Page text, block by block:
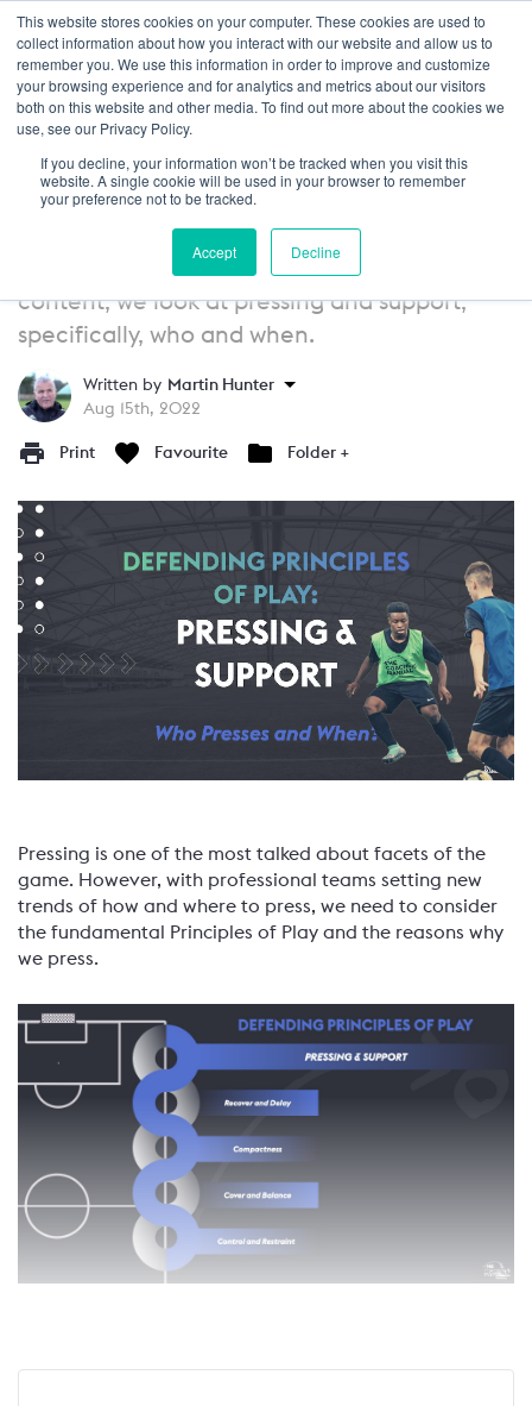
This website stores cookies on your computer. These cookies are used to
collect information about how you interact with our website and allow us to
remember you. We use this information in order to improve and customize
your browsing experience and for analytics and metrics about our visitors
both on this website and other media. To find out more about the cookies we
use, see our Privacy Policy.
If you decline, your information won’t be tracked when you visit this
website. A single cookie will be used in your browser to remember
your preference not to be tracked.
Accept Decline
Login
GUIDE 13+
Defending Principles of Play:
Pressing and Support - Who Presses
and When?
In this article as part of our principles of play
content, we look at pressing and support,
specifically, who and when.
Written by Martin Hunter
Aug 15th, 2022
Print Favourite Folder +
Pressing is one of the most talked about facets of the
game. However, with professional teams setting new
trends of how and where to press, we need to consider
the fundamental Principles of Play and the reasons why
we press.